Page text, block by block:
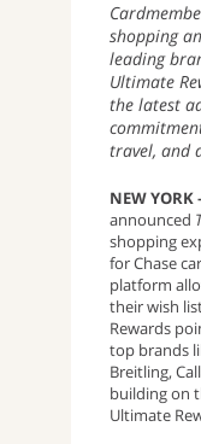
shopping
leading
Ultimate
the latest
travel, and
NEW YORK
announced
shopping
for Chase
platform
their wish
Rewards
top brands
Breitling,
building on
Ultimate